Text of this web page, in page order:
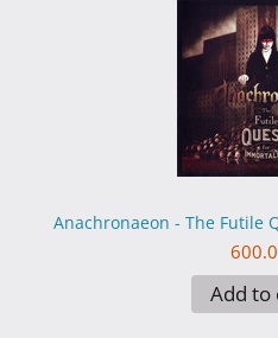
Anachronaeon - The Futile
Add to